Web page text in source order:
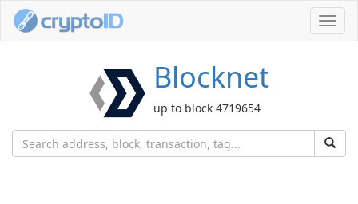
Blocknet
up to block 4719654